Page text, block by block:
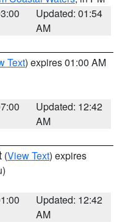
Updated: 01:54
AM
Text) expires 01:00 AM
Updated: 12:42
AM
(View Text) expires
Updated: 12:42
AM